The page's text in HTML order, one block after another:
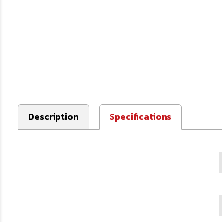
Description Specifications